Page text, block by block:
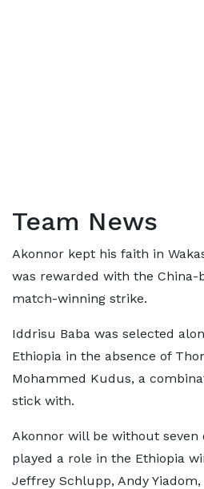
Team News
Akonnor kept his faith in
was rewarded with the China-
match-winning strike.
Iddrisu Baba was selected
Ethiopia in the absence of
Mohammed Kudus, a
stick with.
Akonnor will be without seven
played a role in the Ethiopia
Jeffrey Schlupp, Andy